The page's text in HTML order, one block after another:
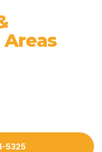
5325